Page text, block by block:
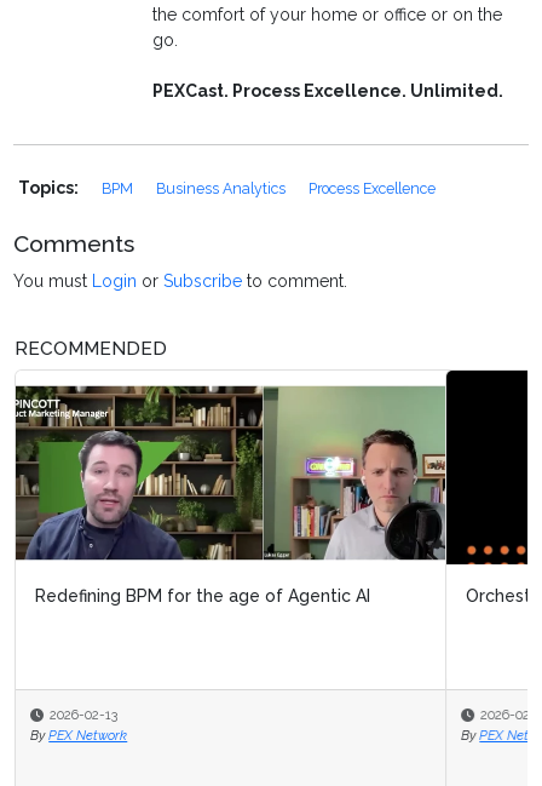
the comfort of your home or office or on the
go.
PEXCast. Process Excellence. Unlimited.
Topics: BPM Business Analytics Process Excellence
Comments
You must Login orSubscribe to comment.
RECOMMENDED
Redefining BPM for the age of Agentic AI
2026-02-13
By PEX Network
Orchestrating the business for real outcomes
2026-02-13
By PEX Network